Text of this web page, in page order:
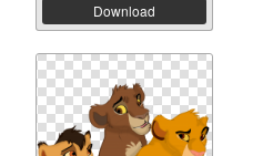
Download